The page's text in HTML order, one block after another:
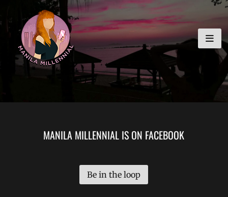
to
content
MANILA MILLENNIAL
MANILA MILLENNIAL IS ON FACEBOOK
Be in the loop